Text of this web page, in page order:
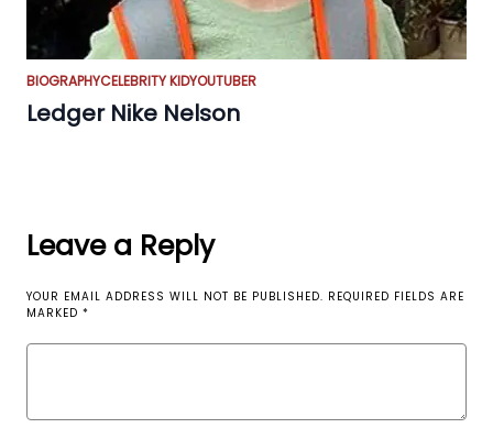
BIOGRAPHYCELEBRITY KIDYOUTUBER
Ledger Nike Nelson
Leave a Reply
YOUR EMAIL ADDRESS WILL NOT BE PUBLISHED. REQUIRED FIELDS ARE
MARKED *